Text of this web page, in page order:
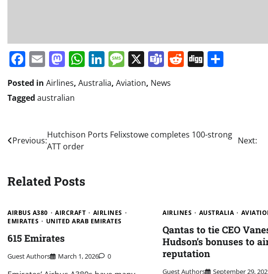
Facebook
EmailMastodon
WhatsApp
LinkedIn
Message
X Teams
Reddit
Digg
Posted in Airlines, Australia, Aviation, News
Tagged australian
Post
navigation
Previous:
Hutchison Ports Felixstowe completes 100-strong
ATT order
Next:
Related Posts
AIRBUS A380 AIRCRAFT
AIRLINES
EMIRATES
UNITED ARAB EMIRATES
615 Emirates
Guest Authors March 1, 2026 0
AIRLINES AUSTRALIA
Qantas to tie CEO
Hudson’s bonuses to
reputation
Guest Authors September 29,